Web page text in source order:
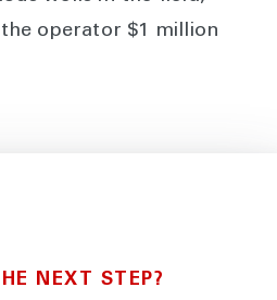
operator $1 million
NEXT STEP?